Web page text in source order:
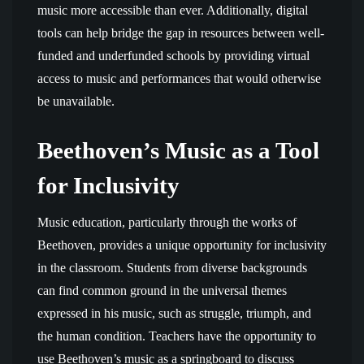
music more accessible than ever. Additionally, digital
tools can help bridge the gap in resources between well-
funded and underfunded schools by providing virtual
access to music and performances that would otherwise
be unavailable.
Beethoven’s Music as a Tool
for Inclusivity
Music education, particularly through the works of
Beethoven, provides a unique opportunity for inclusivity
in the classroom. Students from diverse backgrounds
can find common ground in the universal themes
expressed in his music, such as struggle, triumph, and
the human condition. Teachers have the opportunity to
use Beethoven’s music as a springboard to discuss